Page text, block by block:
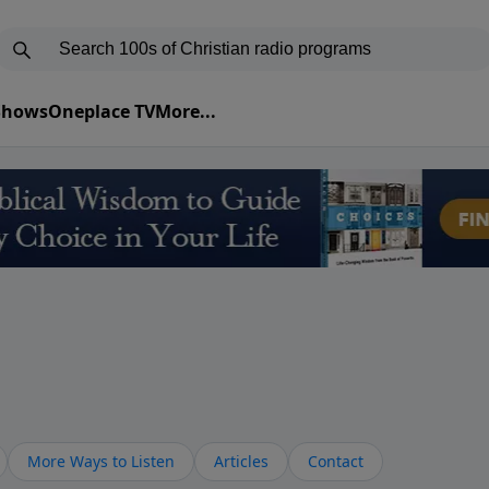
Oneplace TVMore...
More Ways to Listen Articles Contact